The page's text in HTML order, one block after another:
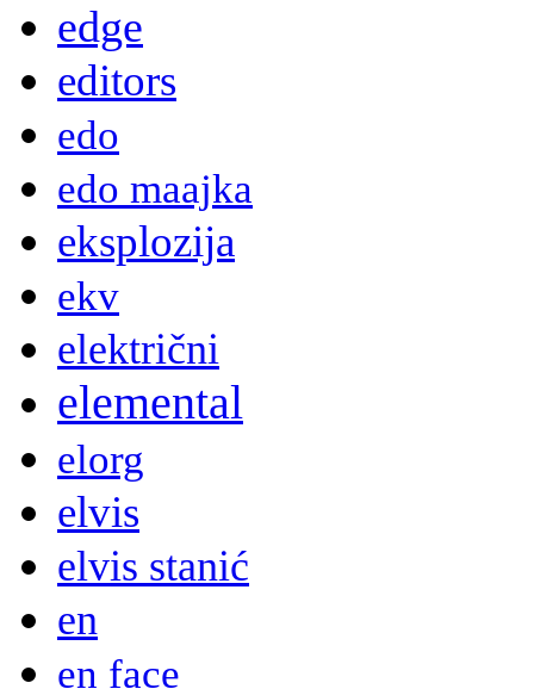
edge
editors
edo
edo maajka
eksplozija
ekv
električni
elemental
elorg
elvis
elvis stanić
en
en face